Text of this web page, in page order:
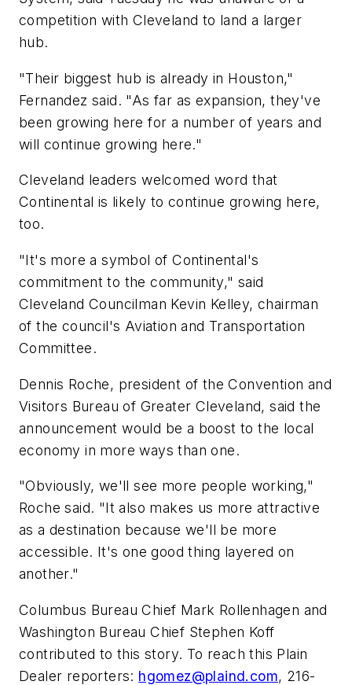
competition with Cleveland to land a larger
hub.
"Their biggest hub is already in Houston,"
Fernandez said. "As far as expansion, they've
been growing here for a number of years and
will continue growing here."
Cleveland leaders welcomed word that
Continental is likely to continue growing here,
too.
"It's more a symbol of Continental's
commitment to the community," said
Cleveland Councilman Kevin Kelley, chairman
of the council's Aviation and Transportation
Committee.
Dennis Roche, president of the Convention and
Visitors Bureau of Greater Cleveland, said the
announcement would be a boost to the local
economy in more ways than one.
"Obviously, we'll see more people working,"
Roche said. "It also makes us more attractive
as a destination because we'll be more
accessible. It's one good thing layered on
another."
Columbus Bureau Chief Mark Rollenhagen and
Washington Bureau Chief Stephen Koff
contributed to this story. To reach this Plain
Dealer reporters: hgomez@plaind.com, 216-